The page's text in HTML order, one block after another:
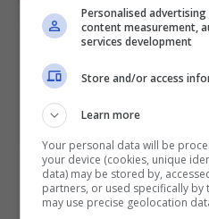
Joel’s Place’s Mortadella Burrata
Personalised
content measurement,
services development
Store and/or access
Learn more
Your personal data will be
your device (cookies, unique
data) may be stored by,
partners, or used specifically by
may use precise geolocation